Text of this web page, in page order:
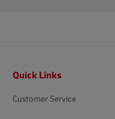
Quick Links
Customer Service